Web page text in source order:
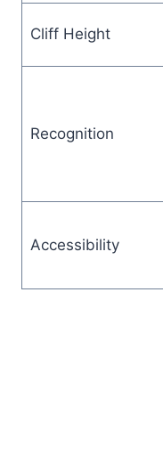
Cliff Height
Recognition
Accessibility